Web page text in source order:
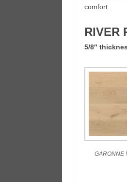
comfort.
RIVER
5/8″
GARONNE